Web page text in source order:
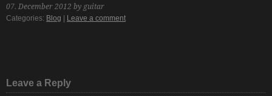
07. December 2012 by guitar
Categories: Blog Leave a comment
Leave a Reply